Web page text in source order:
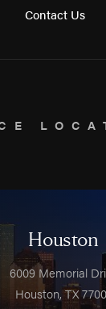
Contact Us
Houston
6009 Memorial
Houston,TX